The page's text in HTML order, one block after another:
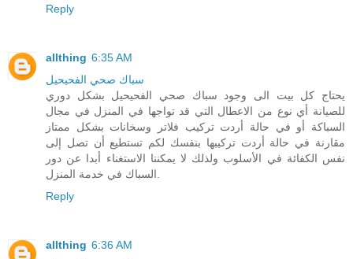
Reply
allthing 6:35 AM
سباك صحي الفحيحيل
يحتاج كل بيت الى وجود سباك صحي الفحيحيل بشكل دوري
للصيانة أي نوع من الاعطال التي قد تواجها في المنزل في مجال
السباكة أو في حالة أردت تركيب فلاتر وسخانات بشكل ممتاز
مقارنة في حالة أردت تركيبها بنفسك لكم تستطيع أن تصل إلى
نفس الكفائة في الأسلوب ولذلك لا يمكننا الاستغناء أبدا عن دور
Reply
allthing 6:36 AM